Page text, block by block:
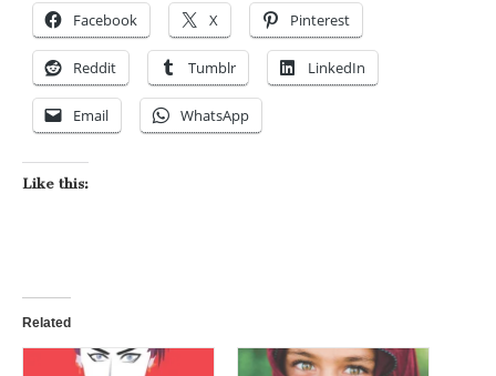
Facebook X Pinterest
Reddit Tumblr LinkedIn
Email WhatsApp
Like this:
Related